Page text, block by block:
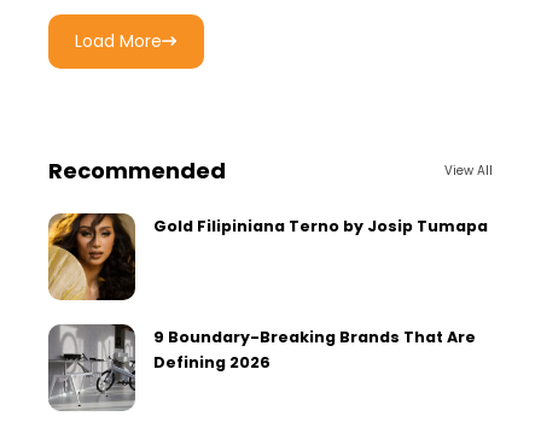
Load More
Recommended View All
Gold Filipiniana Terno by Josip Tumapa
9 Boundary-Breaking Brands That Are
Defining 2026